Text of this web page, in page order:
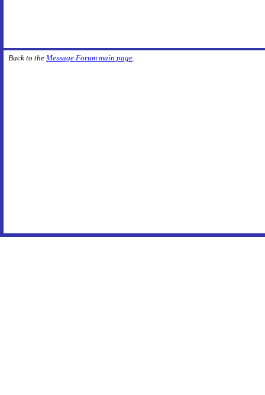
Back to the Message Forum main page.